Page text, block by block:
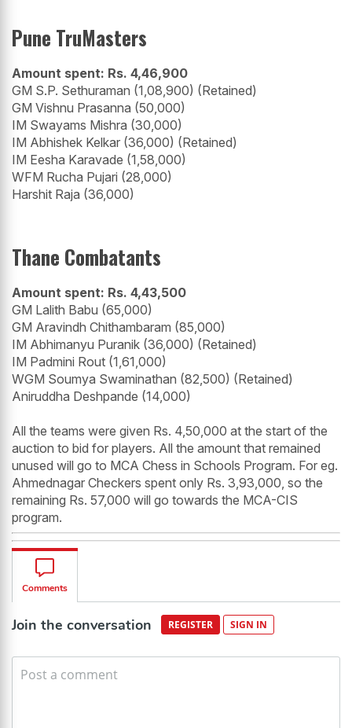
Pune TruMasters
Amount spent: Rs. 4,46,900
GM S.P. Sethuraman (1,08,900) (Retained)
GM Vishnu Prasanna (50,000)
IM Swayams Mishra (30,000)
IM Abhishek Kelkar (36,000) (Retained)
IM Eesha Karavade (1,58,000)
WFM Rucha Pujari (28,000)
Harshit Raja (36,000)
Thane Combatants
Amount spent: Rs. 4,43,500
GM Lalith Babu (65,000)
GM Aravindh Chithambaram (85,000)
IM Abhimanyu Puranik (36,000) (Retained)
IM Padmini Rout (1,61,000)
WGM Soumya Swaminathan (82,500) (Retained)
Aniruddha Deshpande (14,000)
All the teams were given Rs. 4,50,000 at the start of the
auction to bid for players. All the amount that remained
unused will go to MCA Chess in Schools Program. For eg.
Ahmednagar Checkers spent only Rs. 3,93,000, so the
remaining Rs. 57,000 will go towards the MCA-CIS
program.